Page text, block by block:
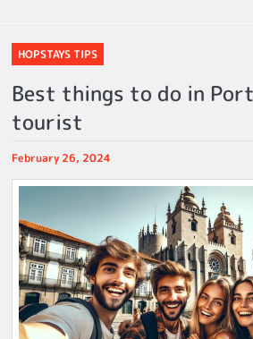
HOPSTAYS TIPS
Best things to do in
tourist
February 26, 2024